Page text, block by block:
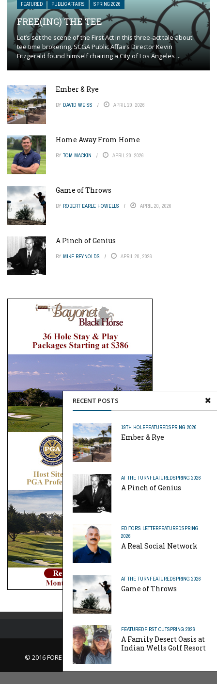
RECENT POSTS
19TH HOLEFEATUREDSPRING 2026
Ember & Rye
AT THE TURNFEATUREDSPRING 2026
A Pinch of Genius
EDITOR'S LETTERFEATUREDSPRING
2026
A Real Social Network
AT THE TURNFEATUREDSPRING 2026
Game of Throws
FEATUREDFIRST CUTSPRING 2026
A Family Desert Oasis at
Indian Wells Golf Resort
FEATURED PUBLIC AFFAIRS SPRING 2026
FREE(ING) THE TEE
Let’s set the scene of the First Act in this three-act tale about
tee time brokering. SCGA Public Affairs Director Kevin
Fitzgerald found himself chairing a City of Los Angeles ...
Ember & Rye
BY DAVID WEISS APRIL 20, 2026
Home Away From Home
BY TOM MACKIN APRIL 20, 2026
Game of Throws
BY ROBERT EARLE HOWELLS APRIL 20, 2026
A Pinch of Genius
BY MIKE REYNOLDS APRIL 20, 2026
© 2016 FORE MagazineAbout Us |